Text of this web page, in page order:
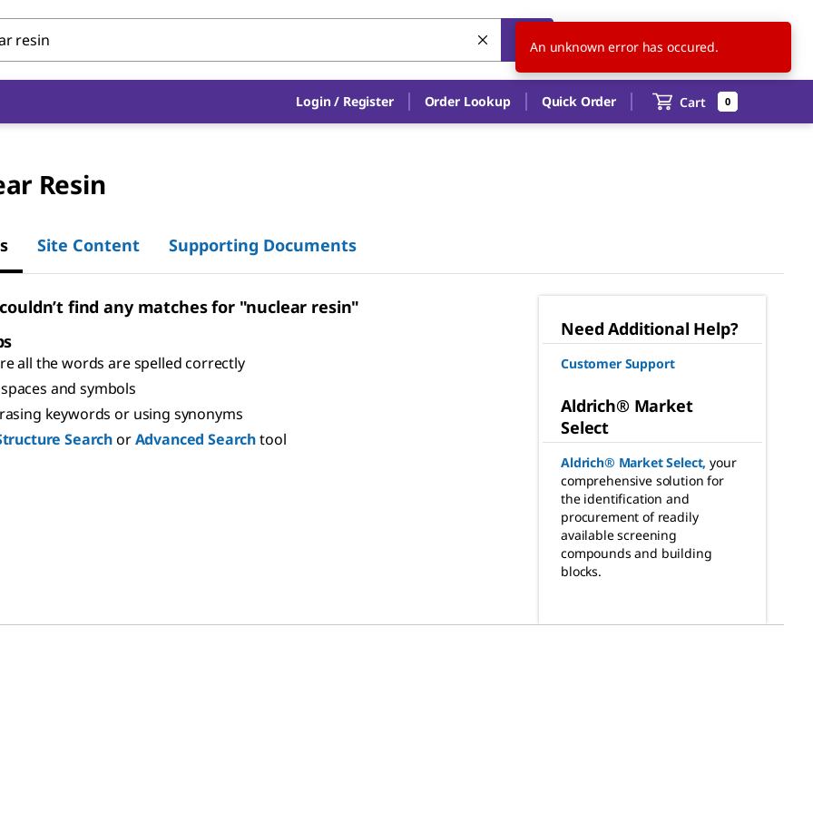
US EN
Login / Register Order Lookup Quick Order Cart 0
Resin
Site Content Supporting Documents
find any matches for "nuclear resin"
all the words are spelled correctly
and symbols
keywords or using synonyms
SearchorAdvanced Searchtool
Need Additional Help?
Customer Support
Aldrich® Market
Select
Aldrich® Market Select, your
comprehensive solution for
the identification and
procurement of readily
available screening
compounds and building
blocks.
An unknown error has occured.